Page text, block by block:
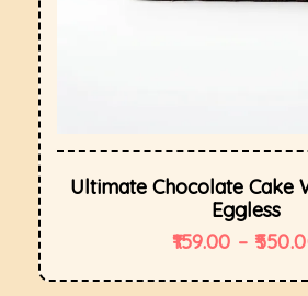
Ultimate Chocolate Cake
Eggless
159.00 –